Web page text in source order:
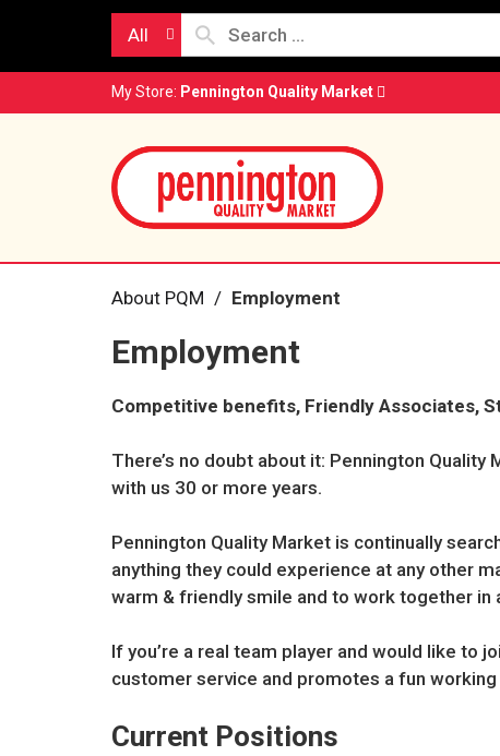
All
My Store: Pennington Quality Market
About PQM Employment
Employment
Competitive benefits, Friendly Associates,
There’s no doubt about it: Pennington
with us 30 or more years.
Pennington Quality Market is continually
anything they could experience at any other
warm & friendly smile and to work together in
If you’re a real team player and would like
customer service and promotes a fun
Current Positions